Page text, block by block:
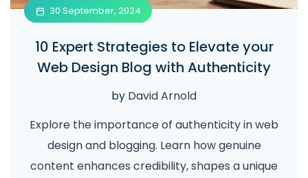
30 September, 2024
10 Expert Strategies to Elevate your
Web Design Blog with Authenticity
by David Arnold
Explore the importance of authenticity in web
design and blogging. Learn how genuine
content enhances credibility, shapes a unique